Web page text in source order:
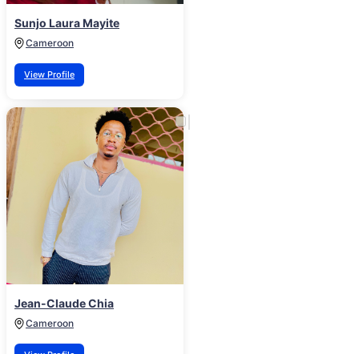
Sunjo Laura Mayite
Cameroon
View Profile
Jean-Claude Chia
Cameroon